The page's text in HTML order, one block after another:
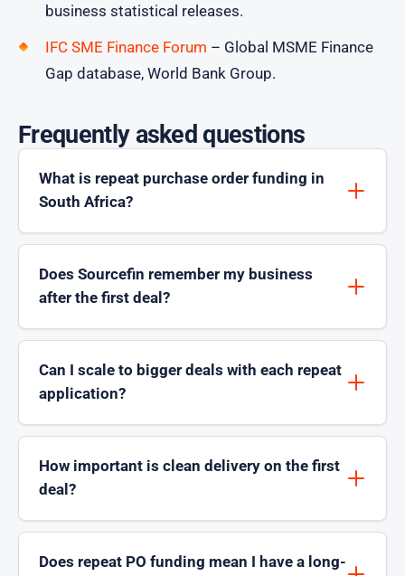
business statistical releases.
IFC SME Finance Forum – Global MSME Finance
Gap database, World Bank Group.
Frequently asked questions
What is repeat purchase order funding in
South Africa?
Does Sourcefin remember my business
after the first deal?
Can I scale to bigger deals with each repeat
application?
How important is clean delivery on the first
deal?
Does repeat PO funding mean I have a long-